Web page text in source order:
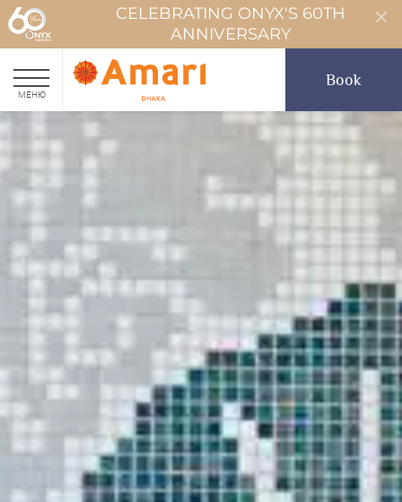
CELEBRATING ONYX'S 60TH
ANNIVERSARY
МЕНЮ
Book